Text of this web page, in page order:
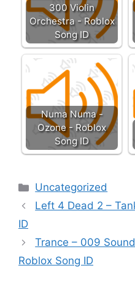
300 Violin
Orchestra - Roblox
Song ID
Numa Numa -
Ozone - Roblox
Song ID
Categories
Uncategorized
Left 4 Dead 2 –
ID
Trance – 009
Roblox Song ID